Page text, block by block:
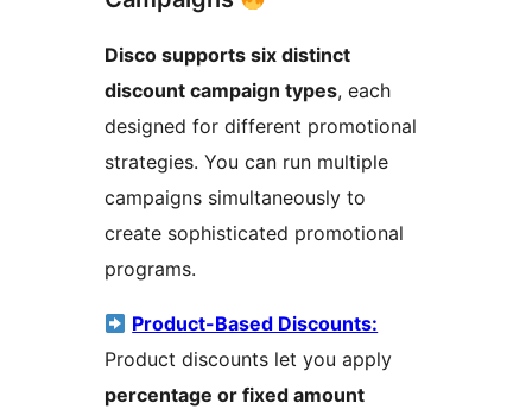
Disco supports six distinct
discount campaign types, each
designed for different promotional
strategies. You can run multiple
campaigns simultaneously to
create sophisticated promotional
programs.
Product-Based Discounts:
Product discounts let you apply
percentage or fixed amount